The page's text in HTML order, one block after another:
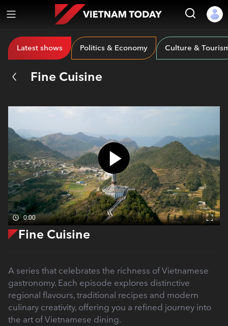
Latest shows Politics & Economy Culture &
Fine Cuisine
0:00
Fine Cuisine
A series that celebrates the richness of Vietnamese
gastronomy. Each episode explores distinctive
regional flavours, traditional recipes and modern
culinary creativity, offering you a refined journey into
the art of Vietnamese dining.